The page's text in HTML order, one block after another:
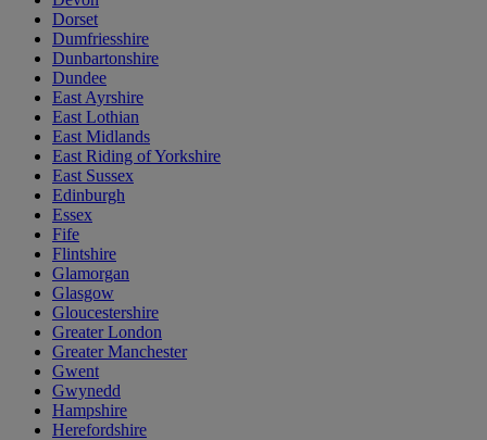
Dorset
Dumfriesshire
Dunbartonshire
Dundee
East Ayrshire
East Lothian
East Midlands
East Riding of Yorkshire
East Sussex
Edinburgh
Essex
Fife
Flintshire
Glamorgan
Glasgow
Gloucestershire
Greater London
Greater Manchester
Gwent
Gwynedd
Hampshire
Herefordshire